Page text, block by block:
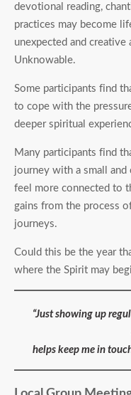
devotional reading,
practices may become
unexpected and
Unknowable.
Some participants find
to cope with the
deeper spiritual
Many participants find
journey with a small and
feel more connected to
gains from the process
journeys.
Could this be the year
where the Spirit may
“Just showing up
helps keep me in